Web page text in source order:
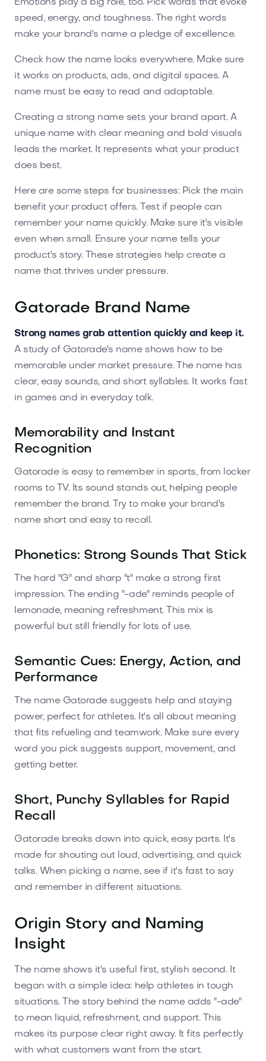
Emotions play a big role, too. Pick words that evoke
speed, energy, and toughness. The right words
make your brand's name a pledge of excellence.
Check how the name looks everywhere. Make sure
it works on products, ads, and digital spaces. A
name must be easy to read and adaptable.
Creating a strong name sets your brand apart. A
unique name with clear meaning and bold visuals
leads the market. It represents what your product
does best.
Here are some steps for businesses: Pick the main
benefit your product offers. Test if people can
remember your name quickly. Make sure it's visible
even when small. Ensure your name tells your
product's story. These strategies help create a
name that thrives under pressure.
Gatorade Brand Name
Strong names grab attention quickly and keep it.
A study of Gatorade's name shows how to be
memorable under market pressure. The name has
clear, easy sounds, and short syllables. It works fast
in games and in everyday talk.
Memorability and Instant
Recognition
Gatorade is easy to remember in sports, from locker
rooms to TV. Its sound stands out, helping people
remember the brand. Try to make your brand's
name short and easy to recall.
Phonetics: Strong Sounds That Stick
The hard "G" and sharp "t" make a strong first
impression. The ending "-ade" reminds people of
lemonade, meaning refreshment. This mix is
powerful but still friendly for lots of use.
Semantic Cues: Energy, Action, and
Performance
The name Gatorade suggests help and staying
power, perfect for athletes. It's all about meaning
that fits refueling and teamwork. Make sure every
word you pick suggests support, movement, and
getting better.
Short, Punchy Syllables for Rapid
Recall
Gatorade breaks down into quick, easy parts. It's
made for shouting out loud, advertising, and quick
talks. When picking a name, see if it's fast to say
and remember in different situations.
Origin Story and Naming
Insight
The name shows it's useful first, stylish second. It
began with a simple idea: help athletes in tough
situations. The story behind the name adds "-ade"
to mean liquid, refreshment, and support. This
makes its purpose clear right away. It fits perfectly
with what customers want from the start.